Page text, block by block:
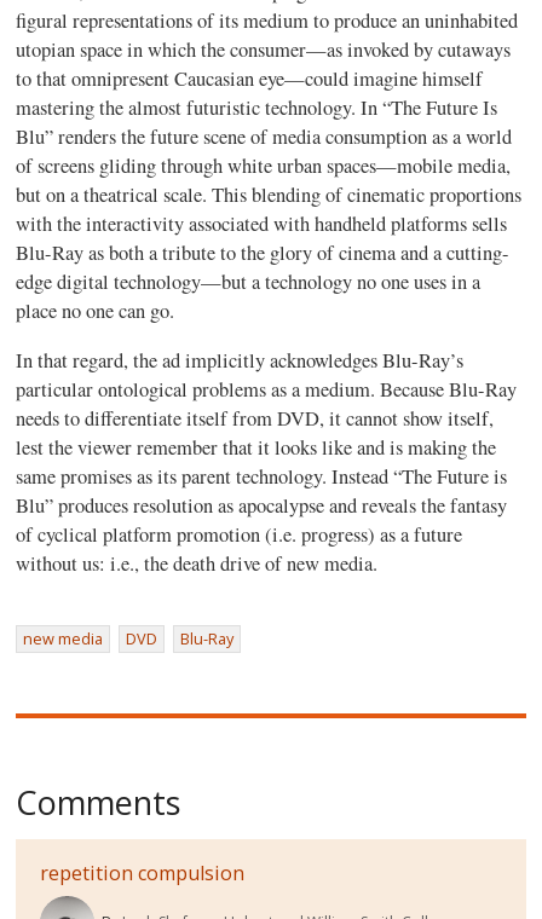
figural representations of its medium to produce an uninhabited
utopian space in which the consumer—as invoked by cutaways
to that omnipresent Caucasian eye—could imagine himself
mastering the almost futuristic technology. In “The Future Is
Blu” renders the future scene of media consumption as a world
of screens gliding through white urban spaces—mobile media,
but on a theatrical scale. This blending of cinematic proportions
with the interactivity associated with handheld platforms sells
Blu-Ray as both a tribute to the glory of cinema and a cutting-
edge digital technology—but a technology no one uses in a
place no one can go.
In that regard, the ad implicitly acknowledges Blu-Ray’s
particular ontological problems as a medium. Because Blu-Ray
needs to differentiate itself from DVD, it cannot show itself,
lest the viewer remember that it looks like and is making the
same promises as its parent technology. Instead “The Future is
Blu” produces resolution as apocalypse and reveals the fantasy
of cyclical platform promotion (i.e. progress) as a future
without us: i.e., the death drive of new media.
new media DVD Blu-Ray
Comments
repetition compulsion